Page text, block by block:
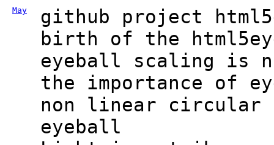
May
github project
birth of the
eyeball scaling is
the importance of
non linear
eyeball